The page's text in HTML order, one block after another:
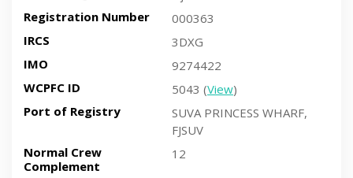
Registration Number
000363
IRCS
3DXG
IMO
9274422
WCPFC ID
5043 (View)
Port of Registry
SUVA PRINCESS WHARF,
FJSUV
Normal Crew
Complement
12